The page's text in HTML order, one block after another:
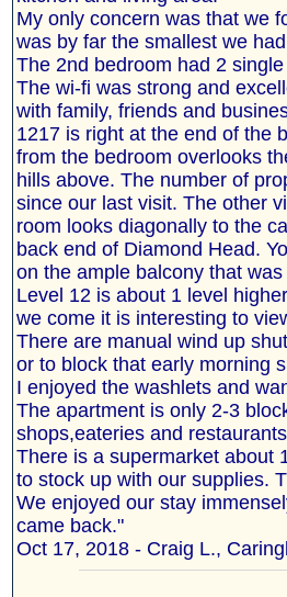
My only concern was that we
was by far the smallest we
The 2nd bedroom had 2
The wi-fi was strong and
with family, friends and
1217 is right at the end of the
from the bedroom overlooks
hills above. The number of
since our last visit. The other
room looks diagonally to the
back end of Diamond Head.
on the ample balcony that
Level 12 is about 1 level
we come it is interesting to
There are manual wind up
or to block that early morning
I enjoyed the washlets and
The apartment is only 2-3
shops,eateries and
There is a supermarket about
to stock up with our supplies.
We enjoyed our stay
came back."
Oct 17, 2018 - Craig L.,